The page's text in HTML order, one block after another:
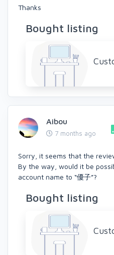
Thanks
Bought listing
Aibou
7 months ago
Sorry, it seems that the
By the way, would it be
account name to “優子”?
Bought listing